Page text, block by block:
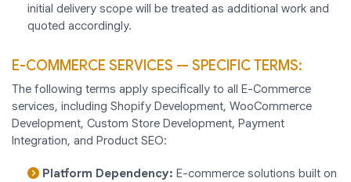
initial delivery scope will be treated as additional work and
quoted accordingly.
E-COMMERCE SERVICES — SPECIFIC TERMS:
The following terms apply specifically to all E-Commerce
services, including Shopify Development, WooCommerce
Development, Custom Store Development, Payment
Integration, and Product SEO:
Platform Dependency: E-commerce solutions built on